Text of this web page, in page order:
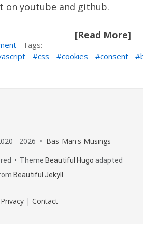
on youtube and github.
[Read More]
Tags:
css cookies consent
- 2026 • Bas-Man's Musings
• Theme Beautiful Hugo adapted
Beautiful Jekyll
Privacy| Contact